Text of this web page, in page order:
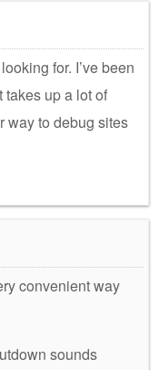
for. I’ve been
takes up a lot of
way to debug sites
convenient way
sounds